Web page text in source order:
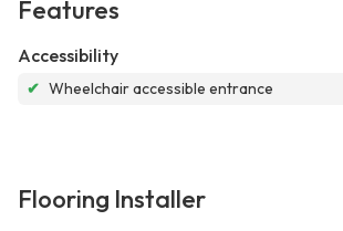
Features
Accessibility
✔ Wheelchair accessible entrance
Flooring Installer